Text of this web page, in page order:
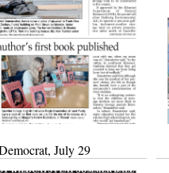
July 29